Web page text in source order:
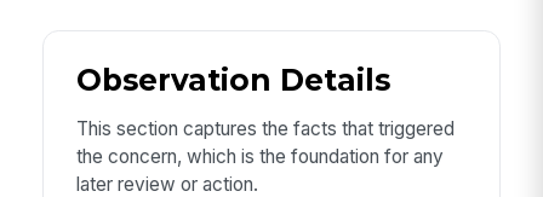
Observation Details
This section captures the facts that triggered
the concern, which is the foundation for any
later review or action.